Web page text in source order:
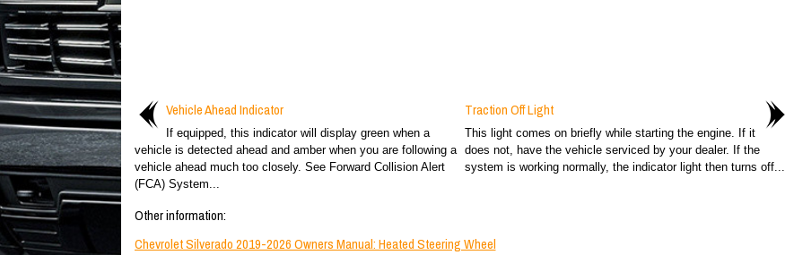
Vehicle Ahead Indicator
If equipped, this indicator will display green when a
vehicle is detected ahead and amber when you are following a
vehicle ahead much too closely. See Forward Collision Alert
(FCA) System...
Traction Off Light
This light comes on briefly while starting the engine. If it
does not, have the vehicle serviced by your dealer. If the
system is working normally, the indicator light then turns off...
Other information:
Chevrolet Silverado 2019-2026 Owners Manual: Heated Steering Wheel